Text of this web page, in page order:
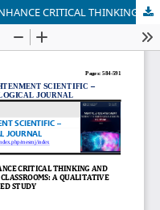
USING BLOOM’S TAXONOMY TO ENHANCE CRITICAL THINKING AND SPEAKING SKILLS IN SECONDARY EFL CLASSROOMS: A QUALITATIVE CLASSROOM-BASED STUDY